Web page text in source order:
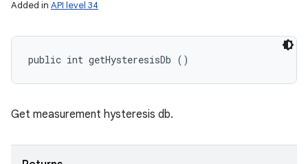
Added in API level 34
public int getHysteresisDb ()
Get measurement hysteresis db.